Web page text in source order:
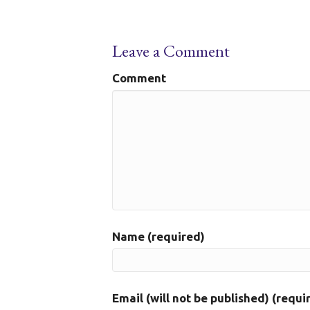
Leave a Comment
Comment
Name (required)
Email (will not be published)